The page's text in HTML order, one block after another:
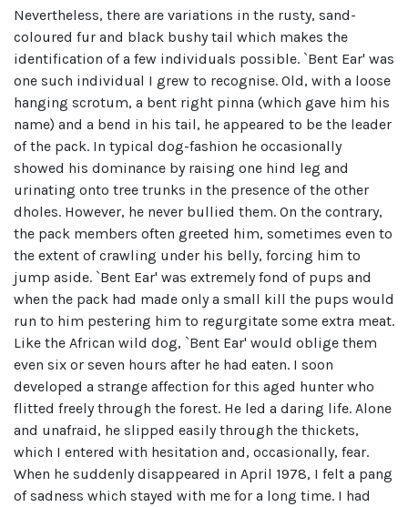
Nevertheless, there are variations in the rusty, sand-
coloured fur and black bushy tail which makes the
identification of a few individuals possible. `Bent Ear' was
one such individual I grew to recognise. Old, with a loose
hanging scrotum, a bent right pinna (which gave him his
name) and a bend in his tail, he appeared to be the leader
of the pack. In typical dog-fashion he occasionally
showed his dominance by raising one hind leg and
urinating onto tree trunks in the presence of the other
dholes. However, he never bullied them. On the contrary,
the pack members often greeted him, sometimes even to
the extent of crawling under his belly, forcing him to
jump aside. `Bent Ear' was extremely fond of pups and
when the pack had made only a small kill the pups would
run to him pestering him to regurgitate some extra meat.
Like the African wild dog, `Bent Ear' would oblige them
even six or seven hours after he had eaten. I soon
developed a strange affection for this aged hunter who
flitted freely through the forest. He led a daring life. Alone
and unafraid, he slipped easily through the thickets,
which I entered with hesitation and, occasionally, fear.
When he suddenly disappeared in April 1978, I felt a pang
of sadness which stayed with me for a long time. I had